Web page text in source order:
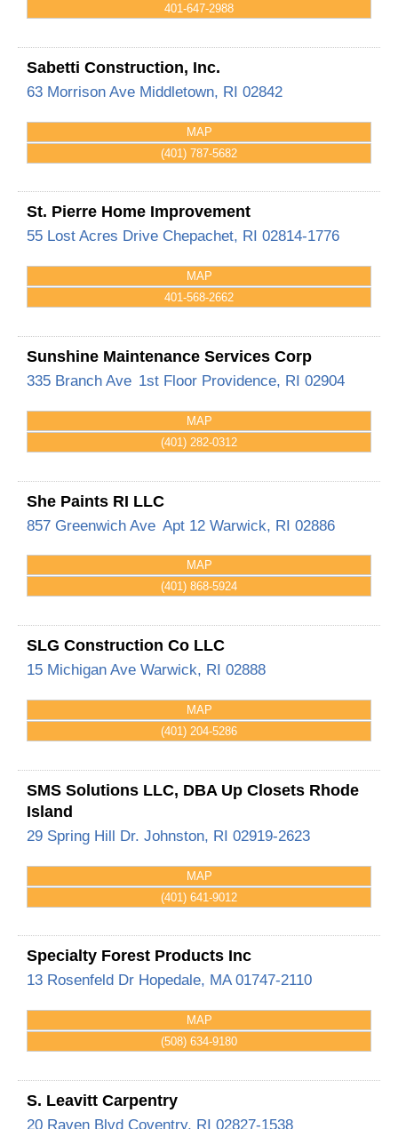
401-647-2988
Sabetti Construction, Inc.
63 Morrison Ave Middletown, RI 02842
MAP
(401) 787-5682
St. Pierre Home Improvement
55 Lost Acres Drive Chepachet, RI 02814-1776
MAP
401-568-2662
Sunshine Maintenance Services Corp
335 Branch Ave 1st Floor Providence, RI 02904
MAP
(401) 282-0312
She Paints RI LLC
857 Greenwich Ave Apt 12 Warwick, RI 02886
MAP
(401) 868-5924
SLG Construction Co LLC
15 Michigan Ave Warwick, RI 02888
MAP
(401) 204-5286
SMS Solutions LLC, DBA Up Closets Rhode
Island
29 Spring Hill Dr. Johnston, RI 02919-2623
MAP
(401) 641-9012
Specialty Forest Products Inc
13 Rosenfeld Dr Hopedale, MA 01747-2110
MAP
(508) 634-9180
S. Leavitt Carpentry
20 Raven Blvd Coventry, RI 02827-1538